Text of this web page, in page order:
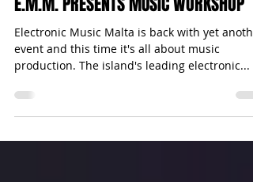
Michael Bugeja
Jul 22, 2018
1 min read
E.M.M. PRESENTS MUSIC WORKSHOP
Electronic Music Malta is back with yet
event and this time it's all about music